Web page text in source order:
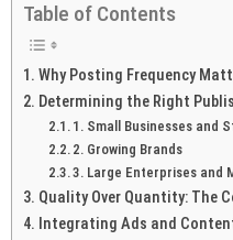
Table of Contents
Why Posting Frequency
Determining the Right
1. Small Businesses and
2. Growing Brands
3. Large Enterprises and
Quality Over Quantity: The
Integrating Ads and